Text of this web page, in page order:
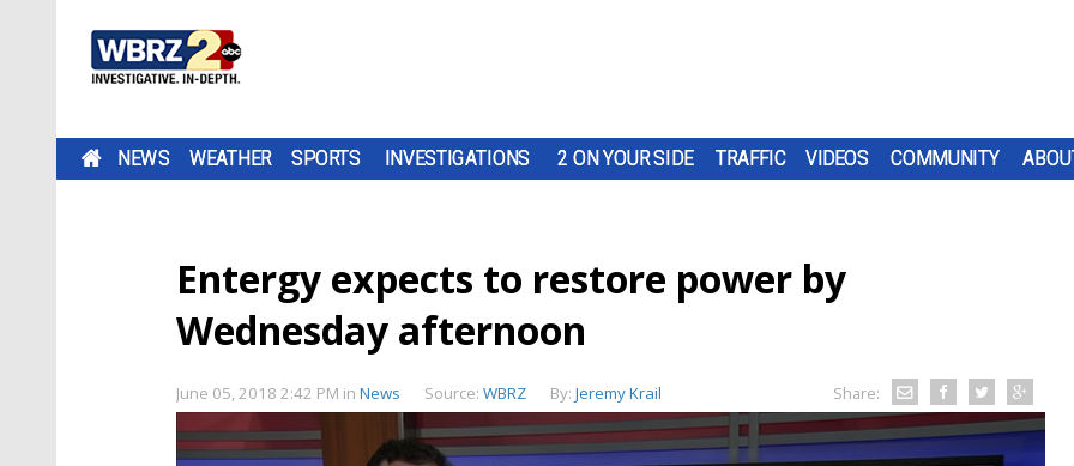
NEWS WEATHER SPORTS INVESTIGATIONS 2 ON YOUR SIDE TRAFFIC VIDEOS COMMUNITY
Entergy expects to restore power by
Wednesday afternoon
June 05, 2018 2:42 PM in News Source: WBRZ By: Jeremy Krail Share: